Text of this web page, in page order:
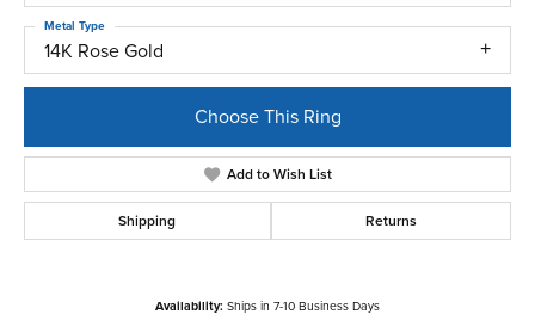
14K Rose Gold
Metal Type
Choose This Ring
Add to Wish List
Shipping Returns
Availability: Ships in 7-10 Business Days